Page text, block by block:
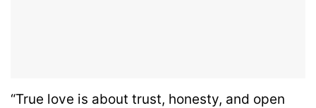
“True love is about trust, honesty, and open